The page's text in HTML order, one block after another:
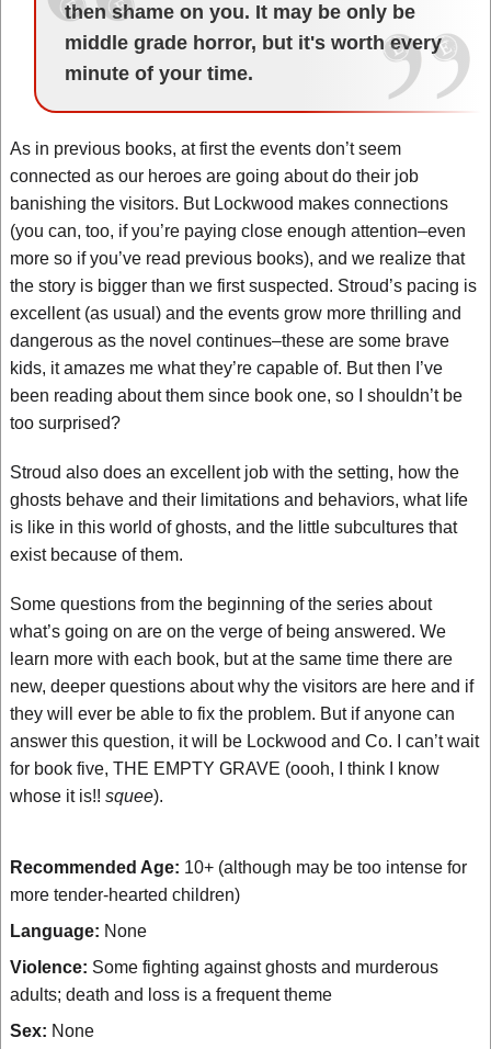
then shame on you. It may be only be
middle grade horror, but it's worth every
minute of your time.
As in previous books, at first the events don’t seem
connected as our heroes are going about do their job
banishing the visitors. But Lockwood makes connections
(you can, too, if you’re paying close enough attention–even
more so if you’ve read previous books), and we realize that
the story is bigger than we first suspected. Stroud’s pacing is
excellent (as usual) and the events grow more thrilling and
dangerous as the novel continues–these are some brave
kids, it amazes me what they’re capable of. But then I’ve
been reading about them since book one, so I shouldn’t be
too surprised?
Stroud also does an excellent job with the setting, how the
ghosts behave and their limitations and behaviors, what life
is like in this world of ghosts, and the little subcultures that
exist because of them.
Some questions from the beginning of the series about
what’s going on are on the verge of being answered. We
learn more with each book, but at the same time there are
new, deeper questions about why the visitors are here and if
they will ever be able to fix the problem. But if anyone can
answer this question, it will be Lockwood and Co. I can’t wait
for book five, THE EMPTY GRAVE (oooh, I think I know
whose it is!! squee).
Recommended Age: 10+ (although may be too intense for
more tender-hearted children)
Language: None
Violence: Some fighting against ghosts and murderous
adults; death and loss is a frequent theme
Sex: None